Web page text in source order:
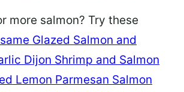
more salmon? Try these
Glazed Salmon and
Dijon Shrimp and Salmon
Lemon Parmesan Salmon